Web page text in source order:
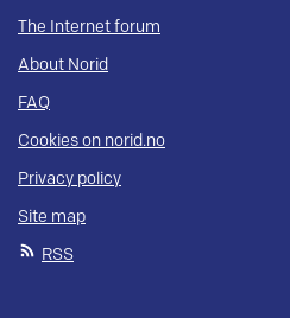
The Internet forum
About Norid
FAQ
Cookies on norid.no
Privacy policy
Site map
RSS